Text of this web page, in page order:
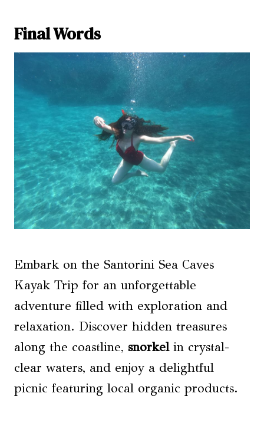
Final Words
Embark on the Santorini Sea Caves
Kayak Trip for an unforgettable
adventure filled with exploration and
relaxation. Discover hidden treasures
along the coastline, snorkelin crystal-
clear waters, and enjoy a delightful
picnic featuring local organic products.